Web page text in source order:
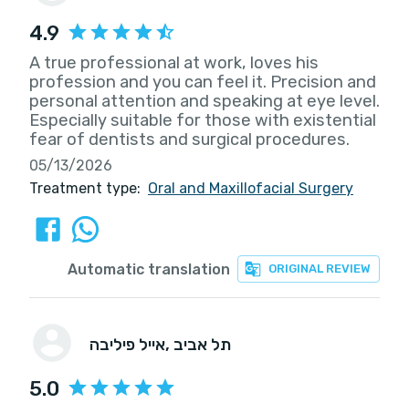
4.9
A true professional at work, loves his
profession and you can feel it. Precision and
personal attention and speaking at eye level.
Especially suitable for those with existential
fear of dentists and surgical procedures.
05/13/2026
Treatment type: Oral and Maxillofacial Surgery
ORIGINAL REVIEW
Automatic translation
אייל פיליבה , תל אביב
5.0